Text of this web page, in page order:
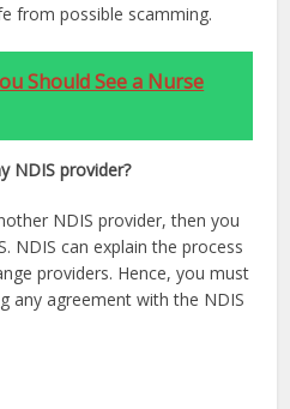
from possible scamming.
Should See a Nurse
NDIS provider?
NDIS provider, then you
NDIS can explain the process
providers. Hence, you must
any agreement with the NDIS